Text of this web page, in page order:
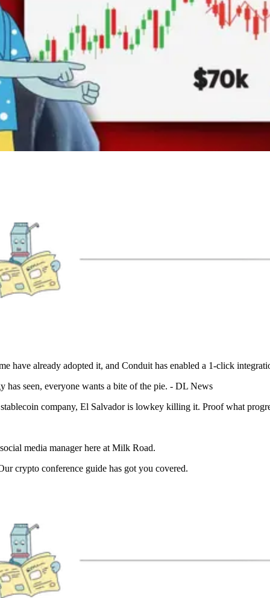
have already adopted it, and Conduit has enabled a 1-click
has seen, everyone wants a bite of the pie. - DL News
company, El Salvador is lowkey killing it. Proof what
media manager here at Milk Road.
crypto conference guide has got you covered.